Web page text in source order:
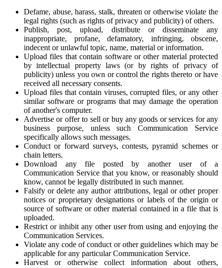
Defame, abuse, harass, stalk, threaten or otherwise violate the
legal rights (such as rights of privacy and publicity) of others.
Publish, post, upload, distribute or disseminate any
inappropriate, profane, defamatory, infringing, obscene,
indecent or unlawful topic, name, material or information.
Upload files that contain software or other material protected
by intellectual property laws (or by rights of privacy of
publicity) unless you own or control the rights thereto or have
received all necessary consents.
Upload files that contain viruses, corrupted files, or any other
similar software or programs that may damage the operation
of another's computer.
Advertise or offer to sell or buy any goods or services for any
business purpose, unless such Communication Service
specifically allows such messages.
Conduct or forward surveys, contests, pyramid schemes or
chain letters.
Download any file posted by another user of a
Communication Service that you know, or reasonably should
know, cannot be legally distributed in such manner.
Falsify or delete any author attributions, legal or other proper
notices or proprietary designations or labels of the origin or
source of software or other material contained in a file that is
uploaded.
Restrict or inhibit any other user from using and enjoying the
Communication Services.
Violate any code of conduct or other guidelines which may be
applicable for any particular Communication Service.
Harvest or otherwise collect information about others,